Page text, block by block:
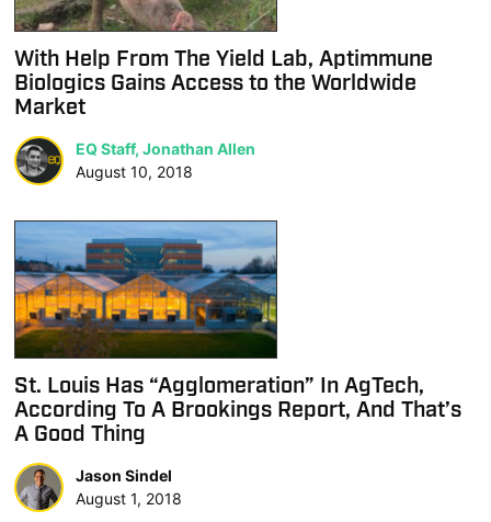
With Help From The Yield Lab, Aptimmune
Biologics Gains Access to the Worldwide
Market
EQ Staff, Jonathan Allen
August 10, 2018
St. Louis Has “Agglomeration” In AgTech,
According To A Brookings Report, And That’s
A Good Thing
Jason Sindel
August 1, 2018